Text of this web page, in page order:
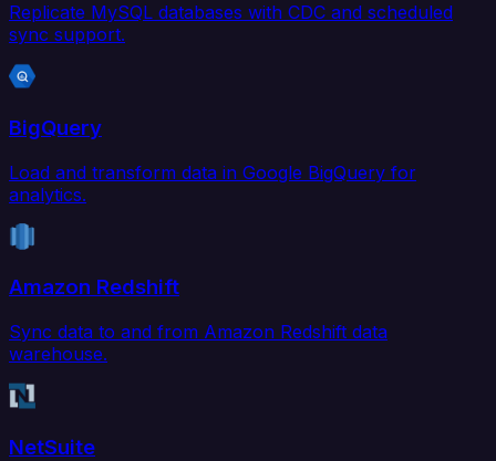
Replicate MySQL databases with CDC and scheduled
sync support.
BigQuery
Load and transform data in Google BigQuery for
analytics.
Amazon Redshift
Sync data to and from Amazon Redshift data
warehouse.
NetSuite